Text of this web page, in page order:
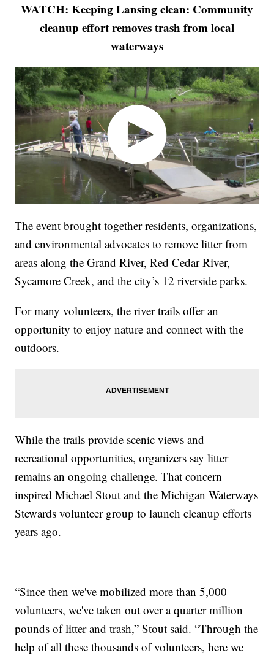
WATCH: Keeping Lansing clean: Community
cleanup effort removes trash from local
waterways
The event brought together residents, organizations,
and environmental advocates to remove litter from
areas along the Grand River, Red Cedar River,
Sycamore Creek, and the city’s 12 riverside parks.
For many volunteers, the river trails offer an
opportunity to enjoy nature and connect with the
outdoors.
While the trails provide scenic views and
recreational opportunities, organizers say litter
remains an ongoing challenge. That concern
inspired Michael Stout and the Michigan Waterways
Stewards volunteer group to launch cleanup efforts
years ago.
“Since then we've mobilized more than 5,000
volunteers, we've taken out over a quarter million
pounds of litter and trash,” Stout said. “Through the
help of all these thousands of volunteers, here we